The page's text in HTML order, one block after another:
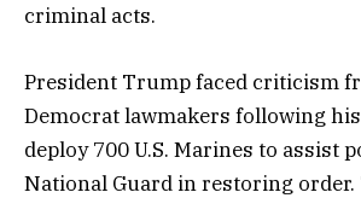
criminal acts.
President Trump faced criticism
Democrat lawmakers following
deploy 700 U.S. Marines to assist
National Guard in restoring order.